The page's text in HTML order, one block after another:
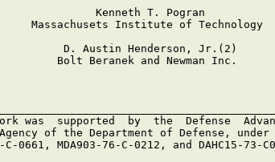
Kenneth T. Pogran
Massachusets Institute of Technology
D. Austin Henderson, Jr.(2)
Bolt Beranek and Newman Inc.
was  supported  by  the  Defense
of the Department of Defense,
C-0661, MDA903-76-C-0212, and DAHC15-73-